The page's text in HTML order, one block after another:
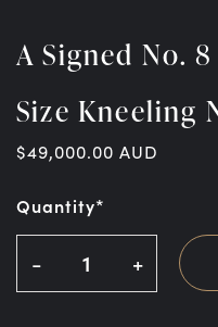
A Signed No.
Size Kneeling
$49,000.00 AUD
Quantity*
- +